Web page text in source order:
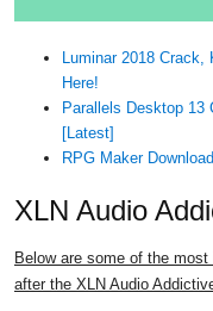
Luminar 2018 Crack,
Here!
Parallels Desktop 13
[Latest]
RPG Maker
XLN Audio
Below are some of the
after the XLN Audio